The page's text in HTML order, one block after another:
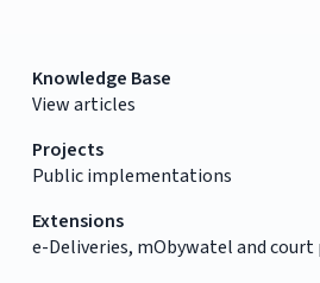
Knowledge Base
View articles
Projects
Public implementations
Extensions
e-Deliveries, mObywatel and